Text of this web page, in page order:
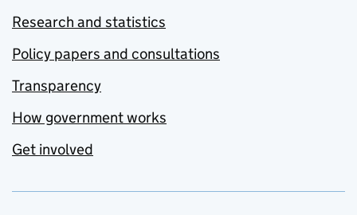
Research and statistics
Policy papers and consultations
Transparency
How government works
Get involved